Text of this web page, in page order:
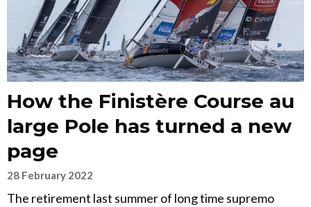
How the Finistère Course au
large Pole has turned a new
page
28 February 2022
The retirement last summer of long time supremo